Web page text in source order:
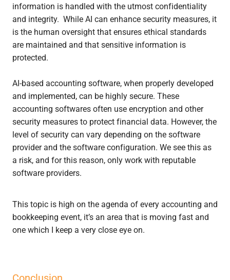
information is handled with the utmost confidentiality
and integrity. While AI can enhance security measures, it
is the human oversight that ensures ethical standards
are maintained and that sensitive information is
protected.
AI-based accounting software, when properly developed
and implemented, can be highly secure. These
accounting softwares often use encryption and other
security measures to protect financial data. However, the
level of security can vary depending on the software
provider and the software configuration. We see this as
a risk, and for this reason, only work with reputable
software providers.
This topic is high on the agenda of every accounting and
bookkeeping event, it’s an area that is moving fast and
one which I keep a very close eye on.